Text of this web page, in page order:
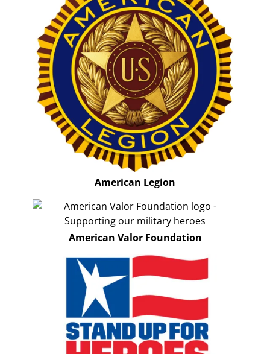
American Legion
American Valor Foundation